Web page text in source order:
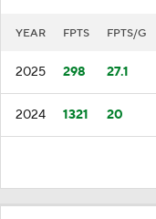
YEAR FPTS FPTS/G
2025 298 27.1
2024 1321 20